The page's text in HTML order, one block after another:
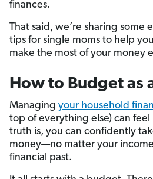
finances.
That said, we’re sharing
tips for single moms to help you
make the most of your money
How to Budget as
Managing your household
top of everything else) can
truth is, you can confidently
money—no matter your
financial past.